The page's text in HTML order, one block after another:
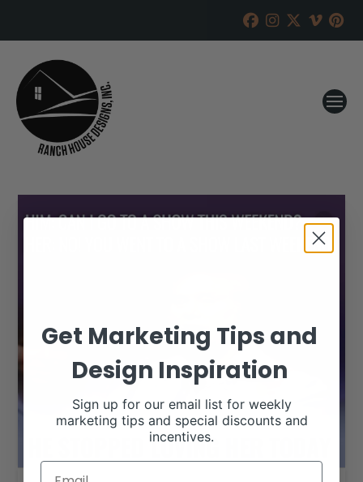
Get Marketing Tips and
Design Inspiration
Sign up for our email list for weekly
marketing tips and special discounts and
incentives.